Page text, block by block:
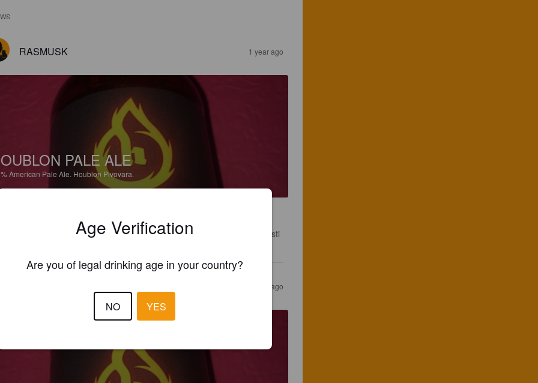
RASMUSK 1 year ago
PALE ALE
American Pale Ale. Houblon Pivovara.
samea väritys. Sitruksisen kevyt, NEIPAmainen ale, jossa reippaasti
2 years ago
Age Verification
Are you of legal drinking age in your country?
NO YES